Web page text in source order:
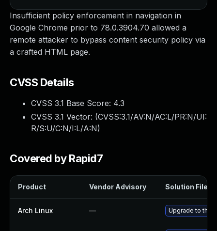
Insufficient policy enforcement in navigation in
Google Chrome prior to 78.0.3904.70 allowed a
remote attacker to bypass content security policy via
a crafted HTML page.
CVSS Details
CVSS 3.1 Base Score: 4.3
CVSS 3.1 Vector: (CVSS:3.1/AV:N/AC:L/PR:N/UI:
R/S:U/C:N/I:L/A:N)
Covered by Rapid7
Product Vendor Advisory Solution File
Arch Linux — Upgrade to the